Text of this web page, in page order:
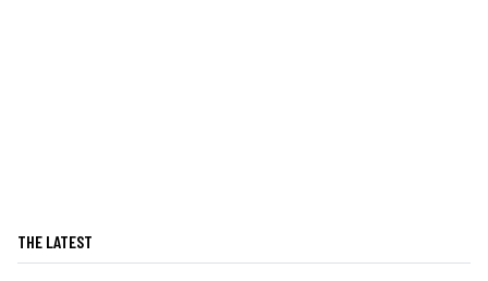
THE LATEST